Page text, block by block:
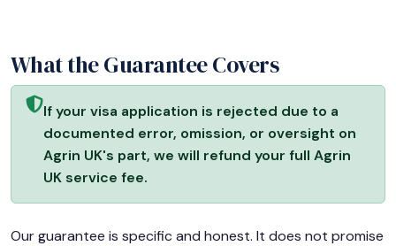
What the Guarantee Covers
If your visa application is rejected due to a
documented error, omission, or oversight on
Agrin UK's part, we will refund your full Agrin
UK service fee.
Our guarantee is specific and honest. It does not promise